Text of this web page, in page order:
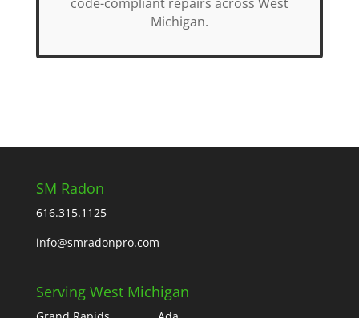
Michigan.
SM Radon
616.315.1125
info@smradonpro.com
Serving West Michigan